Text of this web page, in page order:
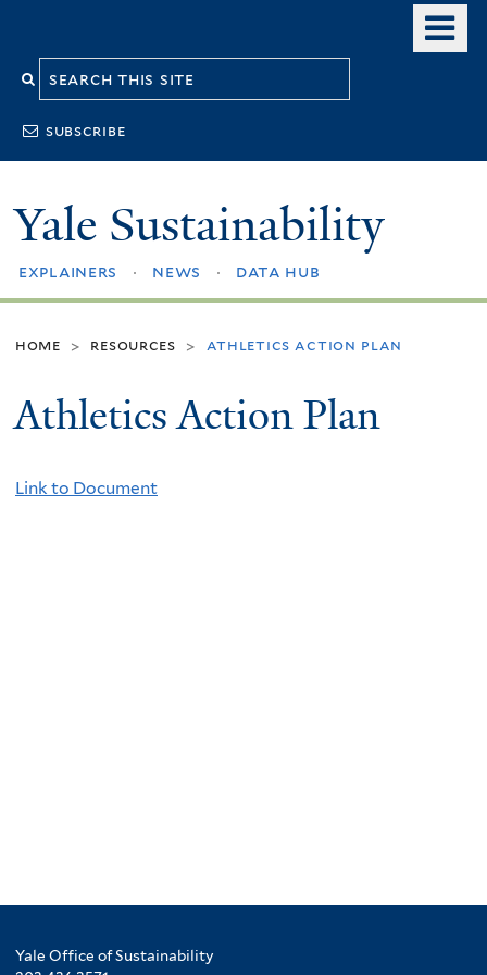
Search
this
site
subscribe
Yale Sustainability
explainers news data hub
home > resources > athletics action plan
Athletics Action Plan
Link to Document
Yale Office of Sustainability